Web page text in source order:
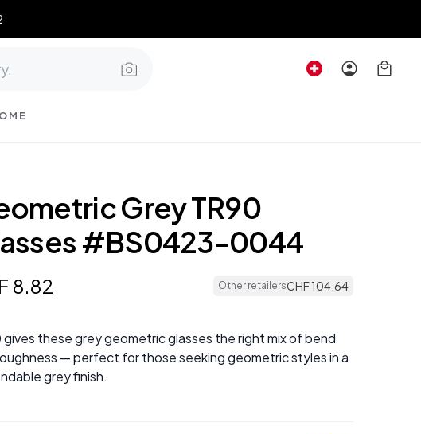
Grey TR90
#BS0423-0044
8.82 Other retailersCHF104.64
gives these grey geometric glasses the right mix of bend
— perfect for those seeking geometric styles in a
grey finish.